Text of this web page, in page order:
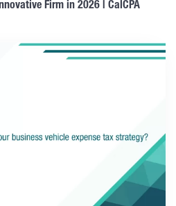
Firm in 2026 | CalCPA